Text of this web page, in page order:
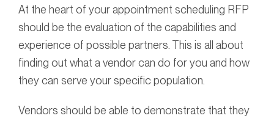
At the heart of your appointment scheduling RFP
should be the evaluation of the capabilities and
experience of possible partners. This is all about
finding out what a vendor can do for you and how
they can serve your specific population.
Vendors should be able to demonstrate that they